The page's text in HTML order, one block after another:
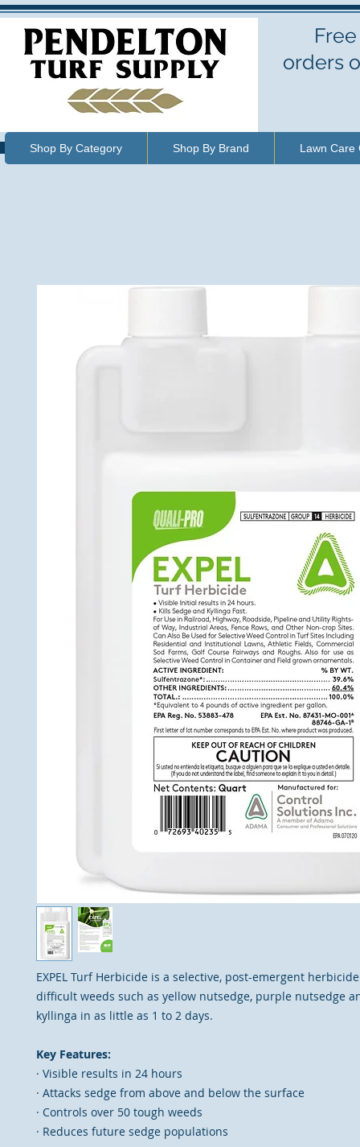
orders
Shop By Category Shop By Brand Lawn Care
EXPEL Turf Herbicide is a selective, post-emergent
difficult weeds such as yellow nutsedge, purple nutsedge
kyllinga in as little as 1 to 2 days.
Key Features:
· Visible results in 24 hours
· Attacks sedge from above and below the surface
· Controls over 50 tough weeds
· Reduces future sedge populations